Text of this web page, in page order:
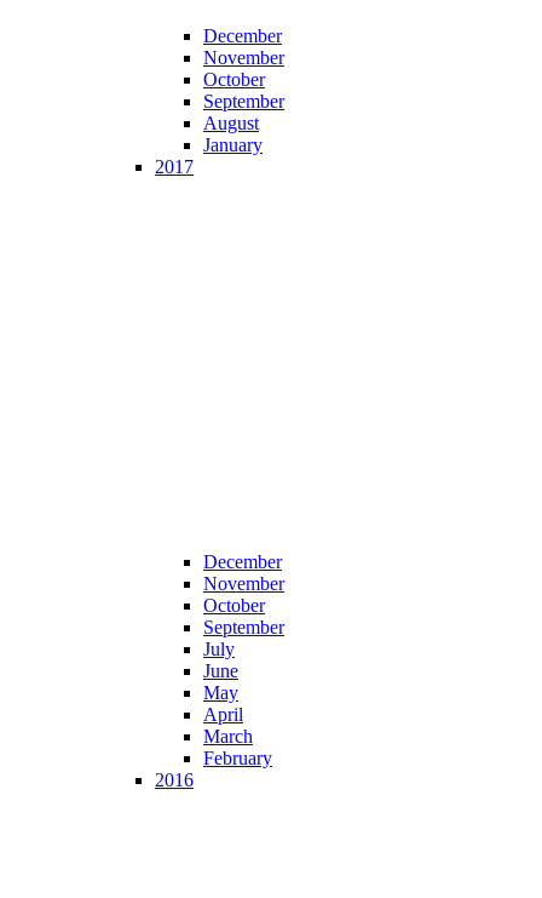
December
November
October
September
August
January
2017
December
November
October
September
July
June
May
April
March
February
2016